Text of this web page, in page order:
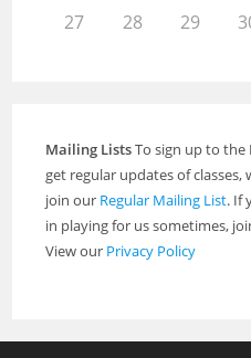
27 28 29
Mailing ListsTo sign up to the
get regular updates of
join our Regular Mailing List. If
in playing for us sometimes,
View our Privacy Policy